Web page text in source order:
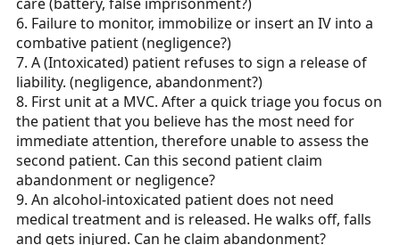
6. Failure to monitor, immobilize or insert an IV into a
combative patient (negligence?)
7. A (Intoxicated) patient refuses to sign a release of
liability. (negligence, abandonment?)
8. First unit at a MVC. After a quick triage you focus on
the patient that you believe has the most need for
immediate attention, therefore unable to assess the
second patient. Can this second patient claim
abandonment or negligence?
9. An alcohol-intoxicated patient does not need
medical treatment and is released. He walks off, falls
and gets injured. Can he claim abandonment?